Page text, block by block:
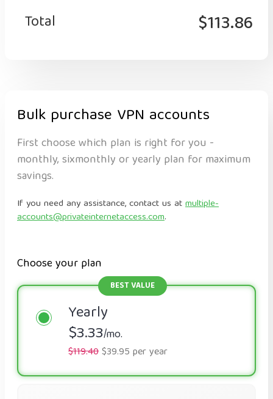
Total $113.86
Bulk purchase VPN accounts
First choose which plan is right for you -
monthly, sixmonthly or yearly plan for maximum
savings.
If you need any assistance, contact us atmultiple-
accounts@privateinternetaccess.com.
Choose your plan
Yearly
$3.33/mo.
$119.40$39.95 per year